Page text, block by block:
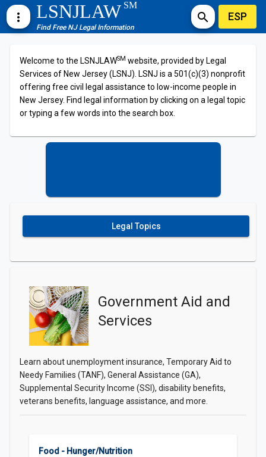
more_vert LSNJLAWSM
Find Free NJ Legal Information
search ESP
Welcome to the LSNJLAWSM website, provided by Legal
Services of New Jersey (LSNJ). LSNJ is a 501(c)(3) nonprofit
offering free civil legal assistance to low-income people in
New Jersey. Find legal information by clicking on a legal topic
or typing a few words into the search box.
Legal Topics
Government Aid and
Services
Learn about unemployment insurance, Temporary Aid to
Needy Families (TANF), General Assistance (GA),
Supplemental Security Income (SSI), disability benefits,
veterans benefits, language assistance, and more.
Food - Hunger/Nutrition